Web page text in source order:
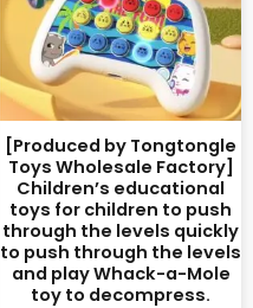
[Produced by Tongtongle
Toys Wholesale Factory]
Children’s educational
toys for children to push
through the levels quickly
to push through the levels
and play Whack-a-Mole
toy to decompress.